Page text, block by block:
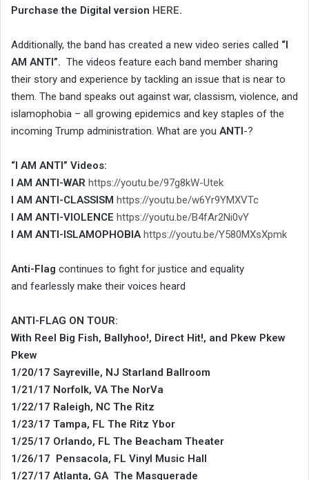
Purchase the Digital version HERE.
Additionally, the band has created a new video series called “I
AM ANTI”. The videos feature each band member sharing
their story and experience by tackling an issue that is near to
them. The band speaks out against war, classism, violence, and
islamophobia – all growing epidemics and key staples of the
incoming Trump administration. What are you ANTI-?
“I AM ANTI” Videos:
I AM ANTI-WAR https://youtu.be/97g8kW-Utek
I AM ANTI-CLASSISM https://youtu.be/w6Yr9YMXVTc
I AM ANTI-VIOLENCE https://youtu.be/B4fAr2Ni0vY
I AM ANTI-ISLAMOPHOBIA https://youtu.be/Y580MXsXpmk
Anti-Flag continues to fight for justice and equality
and fearlessly make their voices heard
ANTI-FLAG ON TOUR:
With Reel Big Fish, Ballyhoo!, Direct Hit!, and Pkew Pkew
Pkew
1/20/17 Sayreville, NJ Starland Ballroom
1/21/17 Norfolk, VA The NorVa
1/22/17 Raleigh, NC The Ritz
1/23/17 Tampa, FL The Ritz Ybor
1/25/17 Orlando, FL The Beacham Theater
1/26/17 Pensacola, FL Vinyl Music Hall
1/27/17 Atlanta, GA The Masquerade